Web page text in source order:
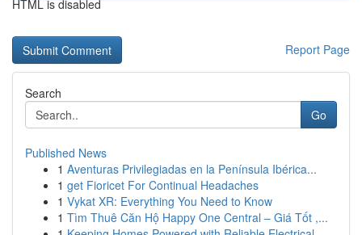
HTML is disabled
Report Page
Search
Go
Published News
1 Aventuras Privilegiadas en la Península Ibérica...
1 get Fioricet For Continual Headaches
1 Vykat XR: Everything You Need to Know
1 Tìm Thuê Căn Hộ Happy One Central – Giá Tốt ,...